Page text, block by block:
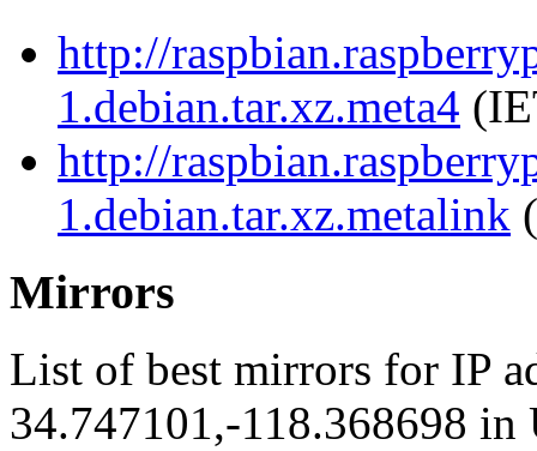
http://
1.debian.tar.xz.meta4
http://
1.debian.tar.xz.metalink
Mirrors
List of best mirrors for IP
34.747101,-118.368698 in